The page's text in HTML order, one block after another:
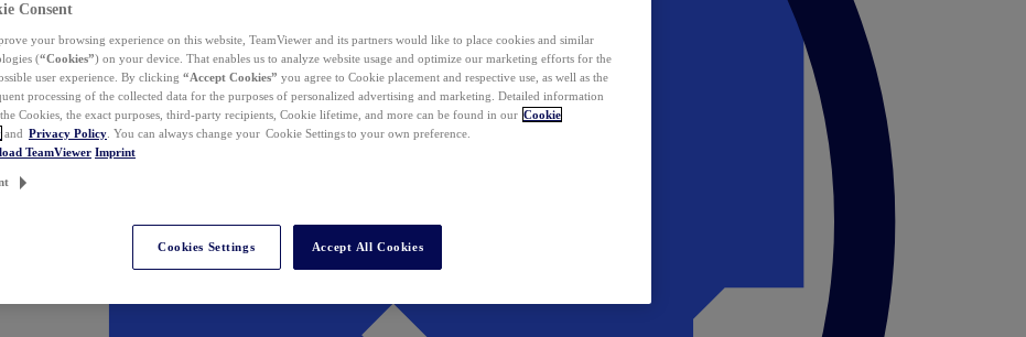
Consent
your browsing experience on this website, TeamViewer and its partners would like to place cookies and similar
(“Cookies”) on your device. That enables us to analyze website usage and optimize our marketing efforts for the
user experience. By clicking “Accept Cookies” you agree to Cookie placement and respective use, as well as the
processing of the collected data for the purposes of personalized advertising and marketing. Detailed information
Cookies, the exact purposes, third-party recipients, Cookie lifetime, and more can be found in our Cookie
and Privacy Policy . You can always change your Cookie Settings to your own preference.
TeamViewer Imprint
Cookies Settings Accept All Cookies